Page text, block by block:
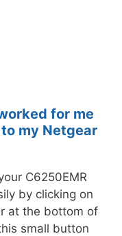
for me
my Netgear
C6250EMR
by clicking on
at the bottom of
small button